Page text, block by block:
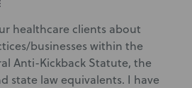
healthcare clients about
businesses within the
Anti-Kickback Statute, the
state law equivalents. I have